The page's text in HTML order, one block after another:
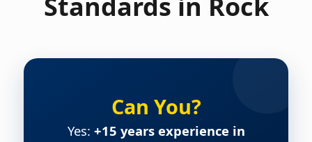
Can You?
Yes: +15 years experience in